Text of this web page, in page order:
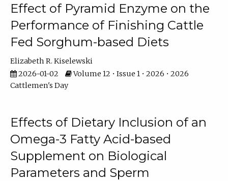
Effect of Pyramid Enzyme on the
Performance of Finishing Cattle
Fed Sorghum-based Diets
Elizabeth R. Kiselewski
2026-01-02
Volume 12 • Issue 1 • 2026 • 2026
Cattlemen's Day
Effects of Dietary Inclusion of an
Omega-3 Fatty Acid-based
Supplement on Biological
Parameters and Sperm